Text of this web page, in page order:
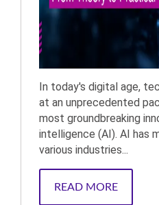
In today's digital age,
at an unprecedented
most groundbreaking
intelligence (AI). AI has
various industries...
READ MORE